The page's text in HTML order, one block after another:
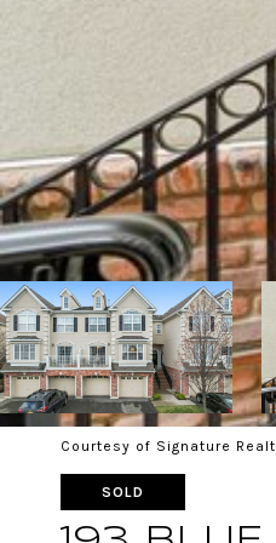
Courtesy of Signature
SOLD